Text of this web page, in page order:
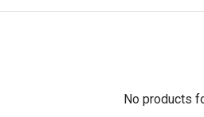
No products